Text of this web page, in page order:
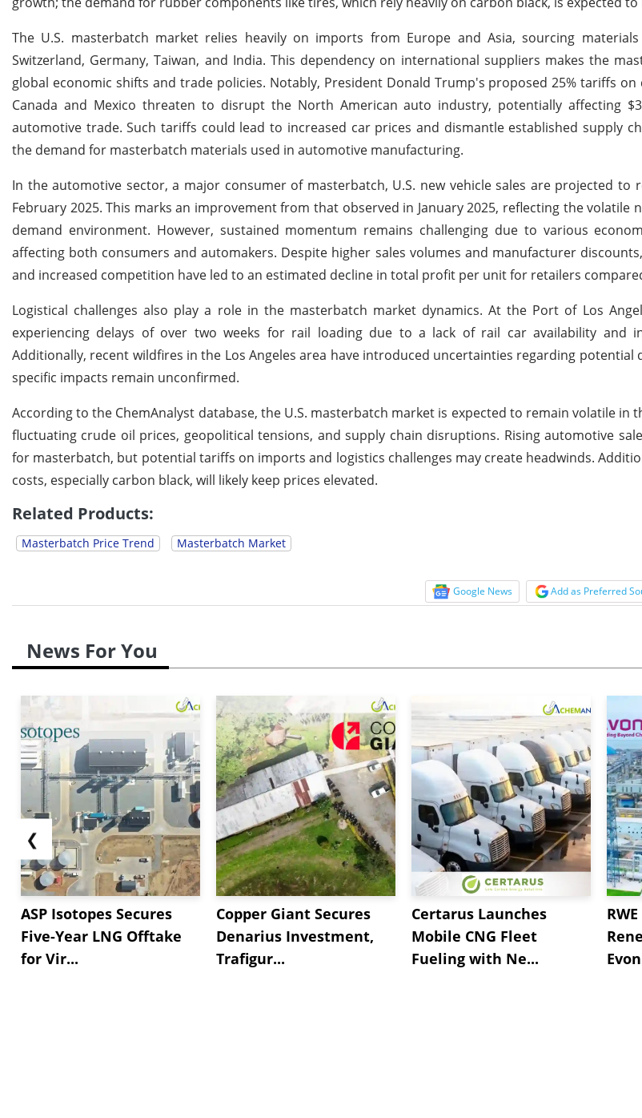
The U.S. masterbatch market relies heavily on imports from Europe and Asia, sourcing
Switzerland, Germany, Taiwan, and India. This dependency on international suppliers makes the
global economic shifts and trade policies. Notably, President Donald Trump's proposed 25% tariffs
Canada and Mexico threaten to disrupt the North American auto industry, potentially affecting
automotive trade. Such tariffs could lead to increased car prices and dismantle established supply
the demand for masterbatch materials used in automotive manufacturing.
In the automotive sector, a major consumer of masterbatch, U.S. new vehicle sales are projected to
February 2025. This marks an improvement from that observed in January 2025, reflecting the volatile
demand environment. However, sustained momentum remains challenging due to various
affecting both consumers and automakers. Despite higher sales volumes and manufacturer
and increased competition have led to an estimated decline in total profit per unit for retailers
Logistical challenges also play a role in the masterbatch market dynamics. At the Port of Los
experiencing delays of over two weeks for rail loading due to a lack of rail car availability and
Additionally, recent wildfires in the Los Angeles area have introduced uncertainties regarding potential
specific impacts remain unconfirmed.
According to the ChemAnalyst database, the U.S. masterbatch market is expected to remain volatile in
fluctuating crude oil prices, geopolitical tensions, and supply chain disruptions. Rising automotive
for masterbatch, but potential tariffs on imports and logistics challenges may create headwinds.
costs, especially carbon black, will likely keep prices elevated.
Related Products:
Masterbatch Price Trend Masterbatch Market
Google News Add as Preferred
News For You
❮
ASP Isotopes Secures
Five-Year LNG Offtake
for Vir...
Copper Giant Secures
Denarius Investment,
Trafigur...
Certarus Launches
Mobile CNG Fleet
Fueling with Ne...